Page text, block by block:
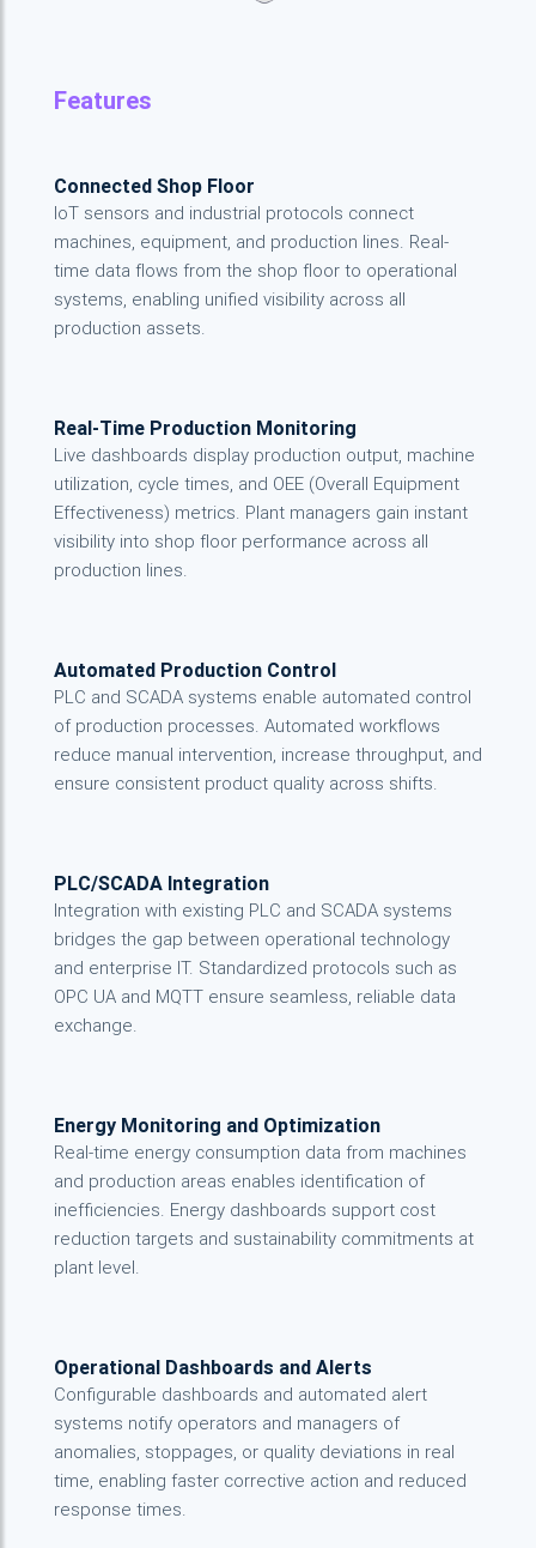
Features
Connected Shop Floor
IoT sensors and industrial protocols connect
machines, equipment, and production lines. Real-
time data flows from the shop floor to operational
systems, enabling unified visibility across all
production assets.
Real-Time Production Monitoring
Live dashboards display production output, machine
utilization, cycle times, and OEE (Overall Equipment
Effectiveness) metrics. Plant managers gain instant
visibility into shop floor performance across all
production lines.
Automated Production Control
PLC and SCADA systems enable automated control
of production processes. Automated workflows
reduce manual intervention, increase throughput, and
ensure consistent product quality across shifts.
PLC/SCADA Integration
Integration with existing PLC and SCADA systems
bridges the gap between operational technology
and enterprise IT. Standardized protocols such as
OPC UA and MQTT ensure seamless, reliable data
exchange.
Energy Monitoring and Optimization
Real-time energy consumption data from machines
and production areas enables identification of
inefficiencies. Energy dashboards support cost
reduction targets and sustainability commitments at
plant level.
Operational Dashboards and Alerts
Configurable dashboards and automated alert
systems notify operators and managers of
anomalies, stoppages, or quality deviations in real
time, enabling faster corrective action and reduced
response times.